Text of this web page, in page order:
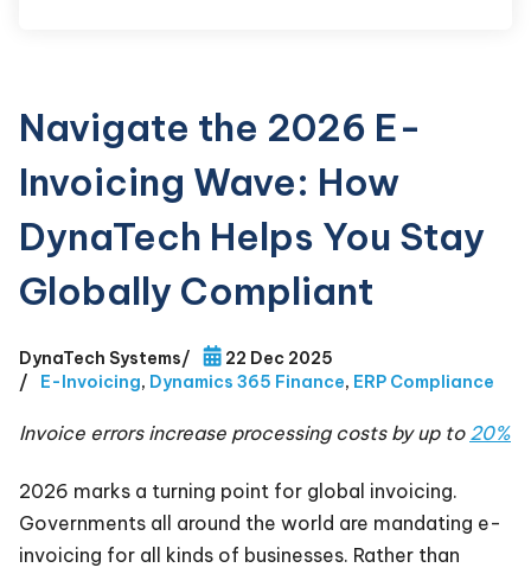
Navigate the 2026 E-
Invoicing Wave: How
DynaTech Helps You Stay
Globally Compliant
DynaTech Systems/
22 Dec 2025
/
E-Invoicing, Dynamics 365 Finance, ERP Compliance
Invoice errors increase processing costs by up to 20%
2026 marks a turning point for global invoicing.
Governments all around the world are mandating e-
invoicing for all kinds of businesses. Rather than